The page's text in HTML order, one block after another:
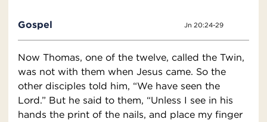
Gospel Jn 20:24-29
Now Thomas, one of the twelve, called the Twin,
was not with them when Jesus came. So the
other disciples told him, “We have seen the
Lord.” But he said to them, “Unless I see in his
hands the print of the nails, and place my finger